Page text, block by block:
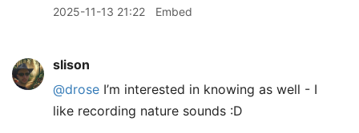
2025-11-13 21:22 Embed
slison
@drose I’m interested in knowing as well - I
like recording nature sounds :D